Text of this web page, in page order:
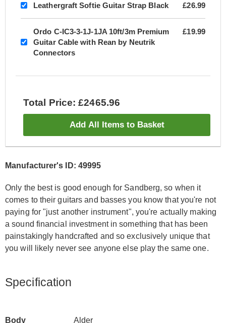
Leathergraft Softie Guitar Strap Black £26.99
Ordo C-IC3-3-1J-1JA 10ft/3m Premium
Guitar Cable with Rean by Neutrik
Connectors
£19.99
Total Price: £2465.96
Add All Items to Basket
Manufacturer's ID: 49995
Only the best is good enough for Sandberg, so when it
comes to their guitars and basses you know that you're not
paying for "just another instrument", you're actually making
a sound financial investment in something that has been
painstakingly handcrafted and so exclusively unique that
you will likely never see anyone else play the same one.
Specification
Body Alder